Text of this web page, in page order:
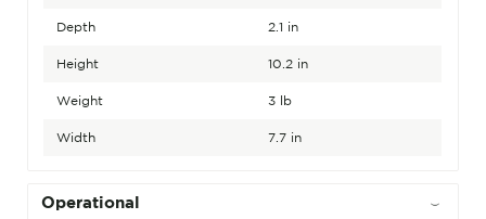
Depth 2.1 in
Height 10.2 in
Weight 3 lb
Width 7.7 in
Operational